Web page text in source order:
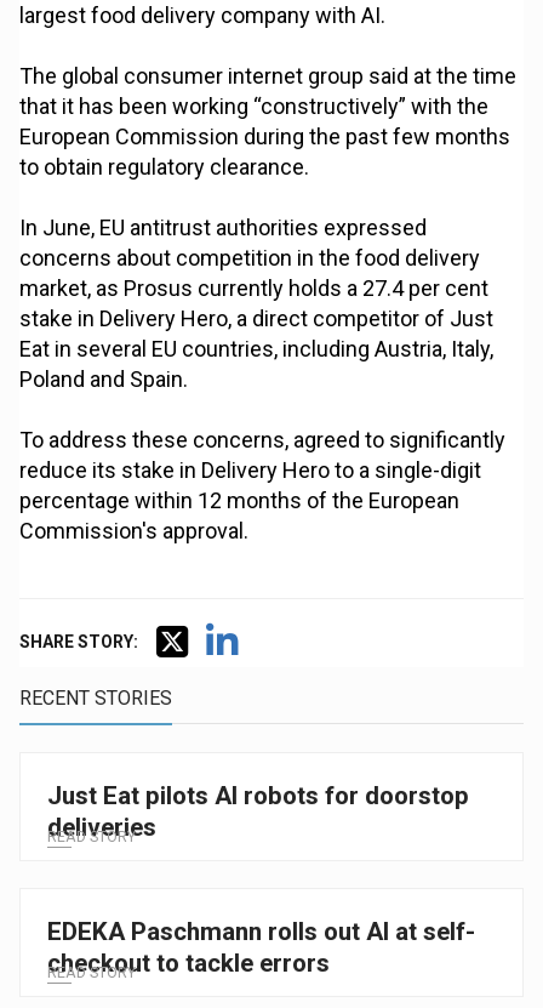
largest food delivery company with AI.
The global consumer internet group said at the time
that it has been working “constructively” with the
European Commission during the past few months
to obtain regulatory clearance.
In June, EU antitrust authorities expressed
concerns about competition in the food delivery
market, as Prosus currently holds a 27.4 per cent
stake in Delivery Hero, a direct competitor of Just
Eat in several EU countries, including Austria, Italy,
Poland and Spain.
To address these concerns, agreed to significantly
reduce its stake in Delivery Hero to a single-digit
percentage within 12 months of the European
Commission's approval.
SHARE STORY:
RECENT STORIES
Just Eat pilots AI robots for doorstop
deliveries
READ STORY
EDEKA Paschmann rolls out AI at self-
checkout to tackle errors
READ STORY